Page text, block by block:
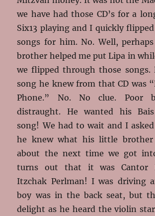
we have had those CD’s for a
Six13 playing and I quickly
songs for him. No. Well,
brother helped me put Lipa in
we flipped through those songs.
song he knew from that CD was
Phone.” No. No clue. Poor
distraught. He wanted his Bais
song! We had to wait and I
he knew what his little brother
about the next time we got
turns out that it was Cantor
Itzchak Perlman! I was driving
boy was in the back seat, but
delight as he heard the violin